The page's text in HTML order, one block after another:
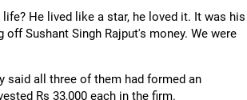
He lived like a star, he loved it. It was his
Sushant Singh Rajput's money. We were
said all three of them had formed an
Rs 33,000 each in the firm.